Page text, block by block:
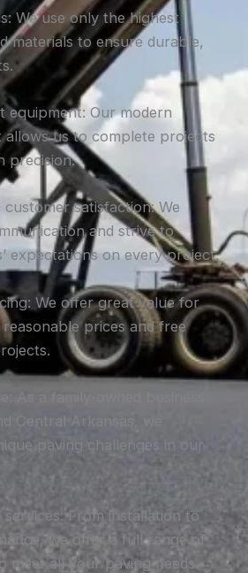
We use only the highest
materials to ensure durable,
equipment: Our modern
allows us to complete projects
precision.
satisfaction: We
and strive to
expectations on every project.
We offer great value for
prices and free
Central Arkansas, we
paving challenges in our
services: From installation to
we offer a full range of
meet all your paving needs.